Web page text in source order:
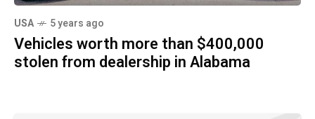
USA 5 years ago
Vehicles worth more than $400,000
stolen from dealership in Alabama